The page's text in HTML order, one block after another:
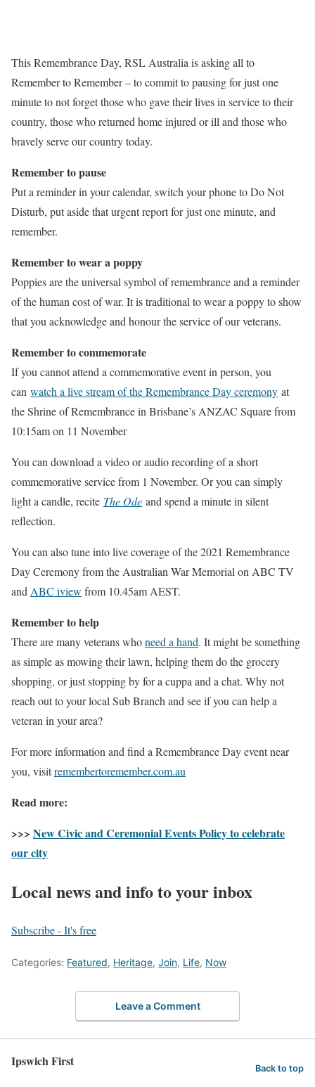
This Remembrance Day, RSL Australia is asking all to
Remember to Remember – to commit to pausing for just one
minute to not forget those who gave their lives in service to their
country, those who returned home injured or ill and those who
bravely serve our country today.
Remember to pause
Put a reminder in your calendar, switch your phone to Do Not
Disturb, put aside that urgent report for just one minute, and
remember.
Remember to wear a poppy
Poppies are the universal symbol of remembrance and a reminder
of the human cost of war. It is traditional to wear a poppy to show
that you acknowledge and honour the service of our veterans.
Remember to commemorate
If you cannot attend a commemorative event in person, you
can watch a live stream of the Remembrance Day ceremony at
the Shrine of Remembrance in Brisbane’s ANZAC Square from
10:15am on 11 November
You can download a video or audio recording of a short
commemorative service from 1 November. Or you can simply
light a candle, recite The Ode and spend a minute in silent
reflection.
You can also tune into live coverage of the 2021 Remembrance
Day Ceremony from the Australian War Memorial on ABC TV
and ABC iview from 10.45am AEST.
Remember to help
There are many veterans whoneed a hand. It might be something
as simple as mowing their lawn, helping them do the grocery
shopping, or just stopping by for a cuppa and a chat. Why not
reach out to your local Sub Branch and see if you can help a
veteran in your area?
For more information and find a Remembrance Day event near
you, visitremembertoremember.com.au
Read more:
>>> New Civic and Ceremonial Events Policy to celebrate
our city
Local news and info to your inbox
Subscribe - It's free
Categories: Featured, Heritage, Join, Life, Now
Leave a Comment
Ipswich First Back to top